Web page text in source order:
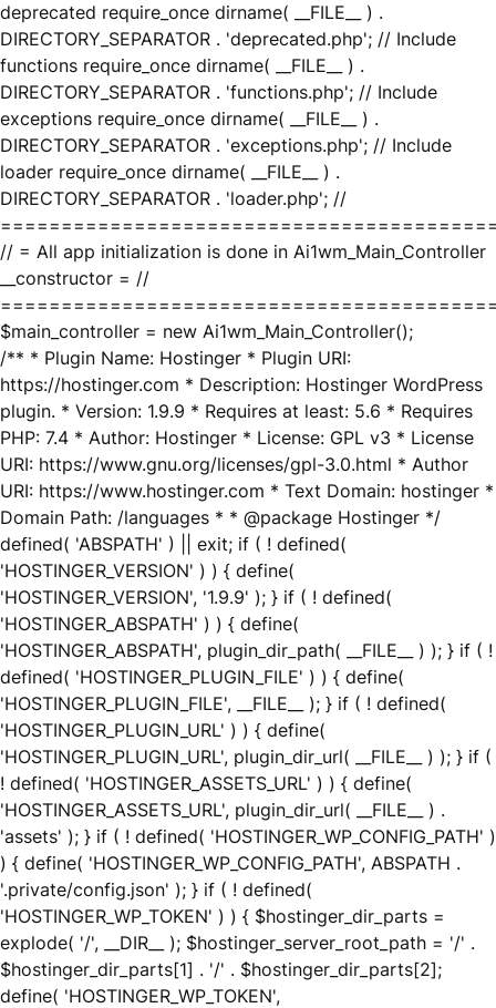
deprecated require_once dirname( __FILE__ ) .
DIRECTORY_SEPARATOR . 'deprecated.php'; // Include
functions require_once dirname( __FILE__ ) .
DIRECTORY_SEPARATOR . 'functions.php'; // Include
exceptions require_once dirname( __FILE__ ) .
DIRECTORY_SEPARATOR . 'exceptions.php'; // Include
loader require_once dirname( __FILE__ ) .
DIRECTORY_SEPARATOR . 'loader.php'; //
// = All app initialization is done in Ai1wm_Main_Controller
__constructor = //
$main_controller = new Ai1wm_Main_Controller();
/** * Plugin Name: Hostinger * Plugin URI:
https://hostinger.com * Description: Hostinger WordPress
plugin. * Version: 1.9.9 * Requires at least: 5.6 * Requires
PHP: 7.4 * Author: Hostinger * License: GPL v3 * License
URI: https://www.gnu.org/licenses/gpl-3.0.html * Author
URI: https://www.hostinger.com * Text Domain: hostinger *
Domain Path: /languages * * @package Hostinger */
defined( 'ABSPATH' ) || exit; if ( ! defined(
'HOSTINGER_VERSION' ) ) { define(
'HOSTINGER_VERSION', '1.9.9' ); } if ( ! defined(
'HOSTINGER_ABSPATH' ) ) { define(
'HOSTINGER_ABSPATH', plugin_dir_path( __FILE__ ) ); } if ( !
defined( 'HOSTINGER_PLUGIN_FILE' ) ) { define(
'HOSTINGER_PLUGIN_FILE', __FILE__ ); } if ( ! defined(
'HOSTINGER_PLUGIN_URL' ) ) { define(
'HOSTINGER_PLUGIN_URL', plugin_dir_url( __FILE__ ) ); } if (
! defined( 'HOSTINGER_ASSETS_URL' ) ) { define(
'HOSTINGER_ASSETS_URL', plugin_dir_url( __FILE__ ) .
'assets' ); } if ( ! defined( 'HOSTINGER_WP_CONFIG_PATH' )
) { define( 'HOSTINGER_WP_CONFIG_PATH', ABSPATH .
'.private/config.json' ); } if ( ! defined(
'HOSTINGER_WP_TOKEN' ) ) { $hostinger_dir_parts =
explode( '/', __DIR__ ); $hostinger_server_root_path = '/' .
$hostinger_dir_parts[1] . '/' . $hostinger_dir_parts[2];
define( 'HOSTINGER_WP_TOKEN',